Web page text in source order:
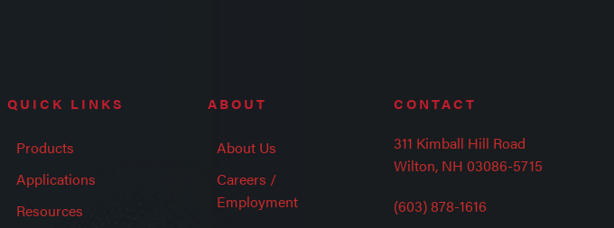
QUICK LINKS
Products
Applications
Resources
ABOUT
About Us
Careers /
Employment
CONTACT
311 Kimball Hill Road
Wilton, NH 03086-5715
(603) 878-1616